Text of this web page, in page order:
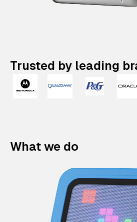
Trusted by leading
What we do